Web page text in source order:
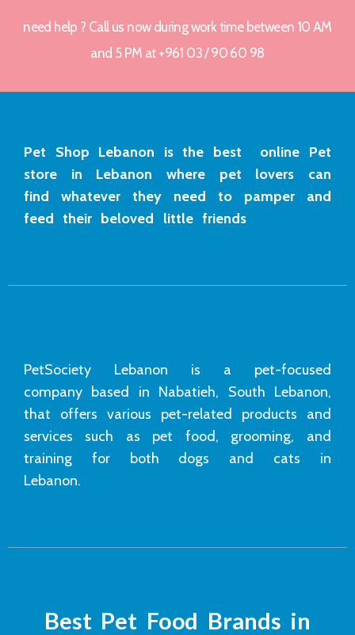
need help ? Call us now during work time between 10 AM
and 5 PM at +961 03 / 90 60 98
Pet Shop Lebanon is the best online Pet
store in Lebanon where pet lovers can
find whatever they need to pamper and
feed their beloved little friends
PetSociety Lebanon is a pet-focused
company based in Nabatieh, South Lebanon,
that offers various pet-related products and
services such as pet food, grooming, and
training for both dogs and cats in
Lebanon.
Best Pet Food Brands in